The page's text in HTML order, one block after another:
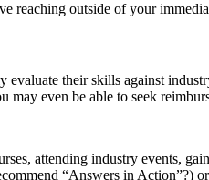
outside of your
evaluate their skills against
even be able to seek
attending industry events,
“Answers in Action”?)